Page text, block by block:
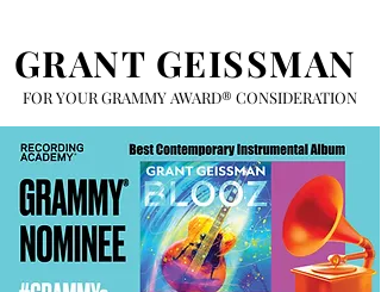
GRANT GEISSMAN
FOR YOUR GRAMMY AWARD® CONSIDERATION